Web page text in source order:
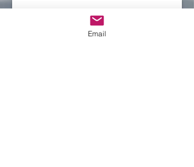
Email